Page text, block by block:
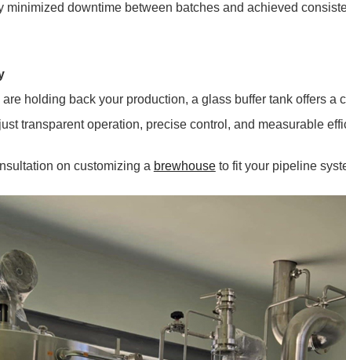
minimized downtime between batches and achieved
holding back your production, a glass buffer tank offers a
transparent operation, precise control, and measurable
on customizing a brewhouseto fit your pipeline